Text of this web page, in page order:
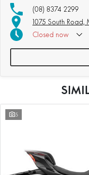
(08) 8374 2299
1075 South Road,
Closed now
5